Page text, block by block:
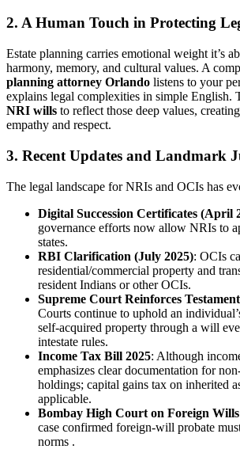
2. A Human Touch in Protecting
Estate planning carries emotional weight it’s
harmony, memory, and cultural values. A
planning attorney Orlando listens to your
explains legal complexities in simple English.
NRI wills to reflect those deep values,
empathy and respect.
3. Recent Updates and Landmark
The legal landscape for NRIs and OCIs has
Digital Succession Certificates (April
governance efforts now allow NRIs to
states.
RBI Clarification (July 2025): OCIs
residential/commercial property and
resident Indians or other OCIs.
Supreme Court Reinforces
Courts continue to uphold an
self-acquired property through a will
intestate rules.
Income Tax Bill 2025: Although
emphasizes clear documentation for
holdings; capital gains tax on inherited
applicable.
Bombay High Court on Foreign Wills
case confirmed foreign-will probate
norms .